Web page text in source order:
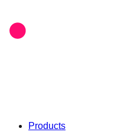
Products